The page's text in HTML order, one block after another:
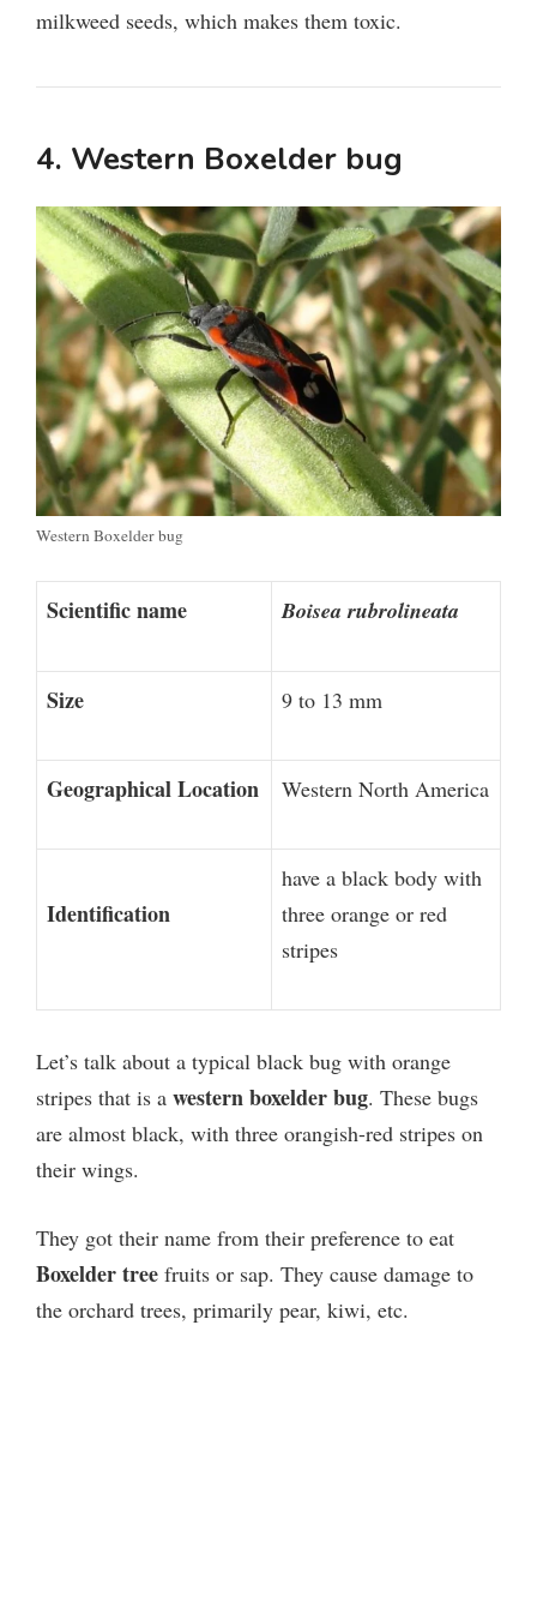
milkweed seeds, which makes them toxic.
4. Western Boxelder bug
Western Boxelder bug
Scientific name Boisea rubrolineata
Size 9 to 13 mm
Geographical Location Western North America
Identification
have a black body with
three orange or red
stripes
Let’s talk about a typical black bug with orange
stripes that is a western boxelder bug. These bugs
are almost black, with three orangish-red stripes on
their wings.
They got their name from their preference to eat
Boxelder tree fruits or sap. They cause damage to
the orchard trees, primarily pear, kiwi, etc.